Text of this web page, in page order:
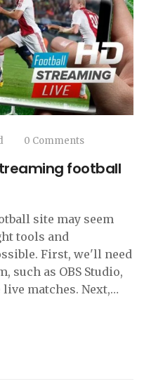
0 Comments
football
site may seem
tools and
First, we'll need
such as OBS Studio,
matches. Next,
involve
clubs. Once we've